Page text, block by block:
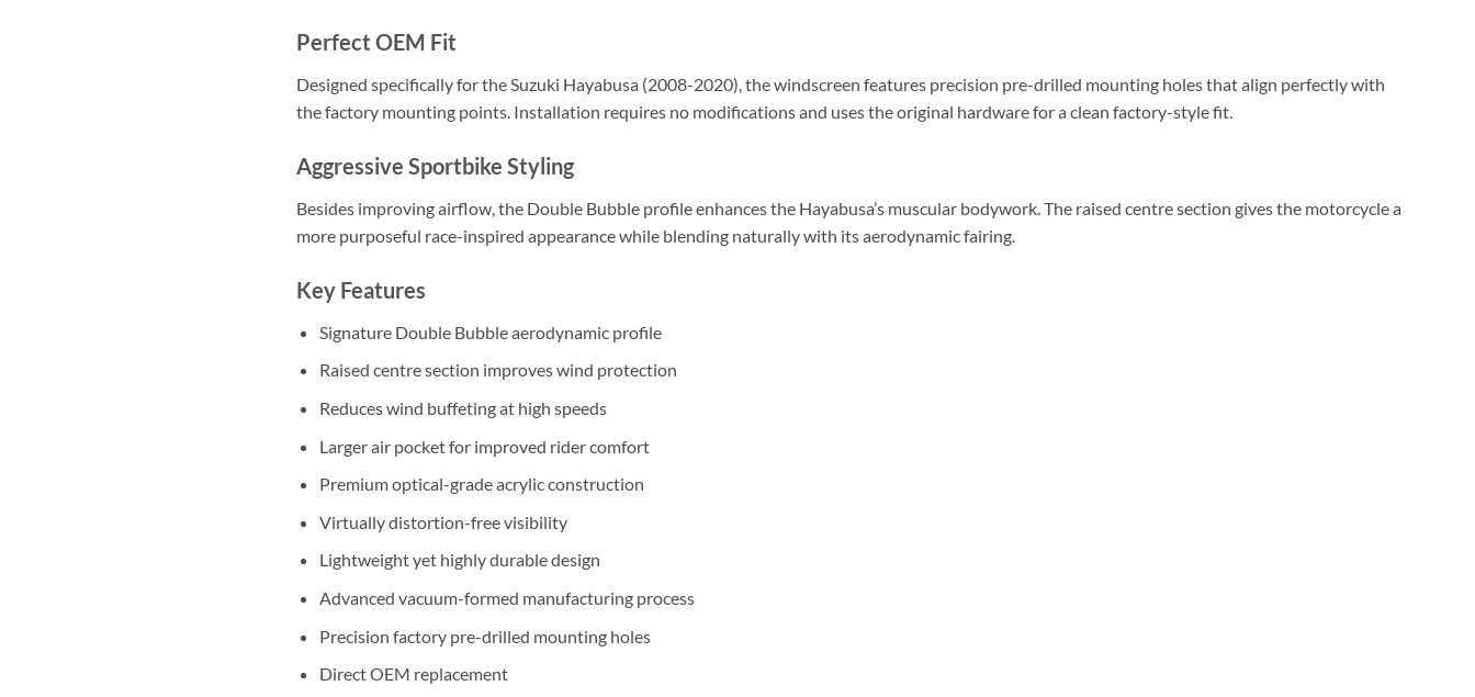
Perfect OEM Fit
Designed specifically for the Suzuki Hayabusa (2008-2020), the windscreen features precision pre-drilled mounting holes that align perfectly with
the factory mounting points. Installation requires no modifications and uses the original hardware for a clean factory-style fit.
Aggressive Sportbike Styling
Besides improving airflow, the Double Bubble profile enhances the Hayabusa’s muscular bodywork. The raised centre section gives the motorcycle a
more purposeful race-inspired appearance while blending naturally with its aerodynamic fairing.
Key Features
Signature Double Bubble aerodynamic profile
Raised centre section improves wind protection
Reduces wind buffeting at high speeds
Larger air pocket for improved rider comfort
Premium optical-grade acrylic construction
Virtually distortion-free visibility
Lightweight yet highly durable design
Advanced vacuum-formed manufacturing process
Precision factory pre-drilled mounting holes
Direct OEM replacement